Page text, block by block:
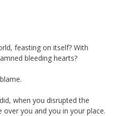
feasting on itself? With
bleeding hearts?
when you disrupted the
you and you in your place.